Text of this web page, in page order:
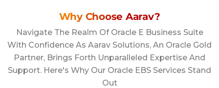
Why Choose Aarav?
Navigate The Realm Of Oracle E Business Suite
With Confidence As Aarav Solutions, An Oracle Gold
Partner, Brings Forth Unparalleled Expertise And
Support. Here's Why Our Oracle EBS Services Stand
Out